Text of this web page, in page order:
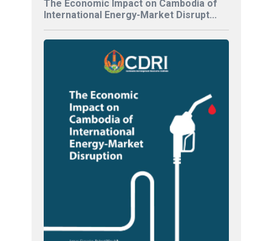
The Economic Impact on Cambodia of
International Energy-Market Disrupt...